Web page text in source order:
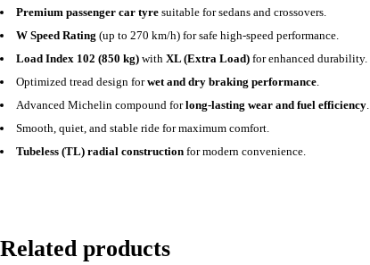
Premium passenger car tyre suitable for sedans and crossovers.
W Speed Rating (up to 270 km/h) for safe high-speed performance.
Load Index 102 (850 kg) with XL (Extra Load) for enhanced durability.
Optimized tread design forwet and dry braking performance.
Advanced Michelin compound forlong-lasting wear and fuel efficiency.
Smooth, quiet, and stable ride for maximum comfort.
Tubeless (TL) radial construction for modern convenience.
Related products